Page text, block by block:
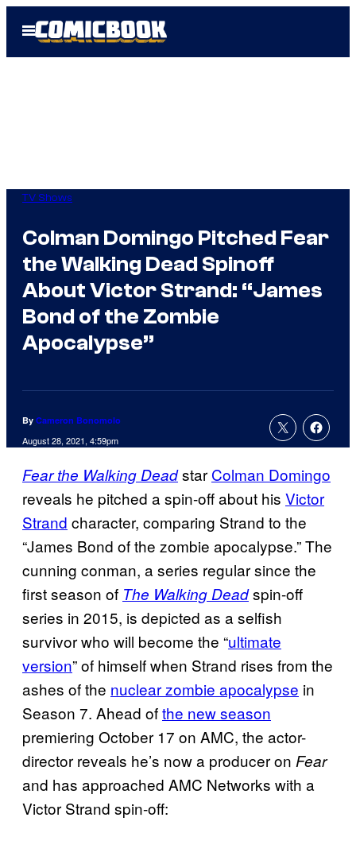
Open
Menu
TV Shows
Colman Domingo Pitched Fear
the Walking Dead Spinoff
About Victor Strand: “James
Bond of the Zombie
Apocalypse”
By Cameron Bonomolo
August 28, 2021, 4:59pm
Fear the Walking Deadstar Colman Domingo
reveals he pitched a spin-off about his Victor
Strand character, comparing Strand to the
“James Bond of the zombie apocalypse.” The
cunning conman, a series regular since the
first season of The Walking Deadspin-off
series in 2015, is depicted as a selfish
survivor who will become the “ultimate
version” of himself when Strand rises from the
ashes of the nuclear zombie apocalypse in
Season 7. Ahead ofthe new season
premiering October 17 on AMC, the actor-
director reveals he’s now a producer on Fear
and has approached AMC Networks with a
Victor Strand spin-off: